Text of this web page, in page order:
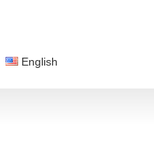
English